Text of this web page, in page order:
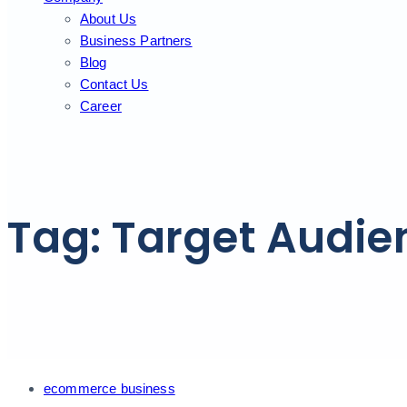
About Us
Business Partners
Blog
Contact Us
Career
Tag: Target
Tags ecommerce business